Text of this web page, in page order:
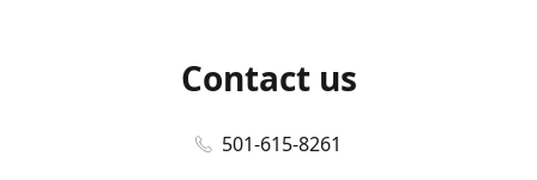
Contact us
501-615-8261